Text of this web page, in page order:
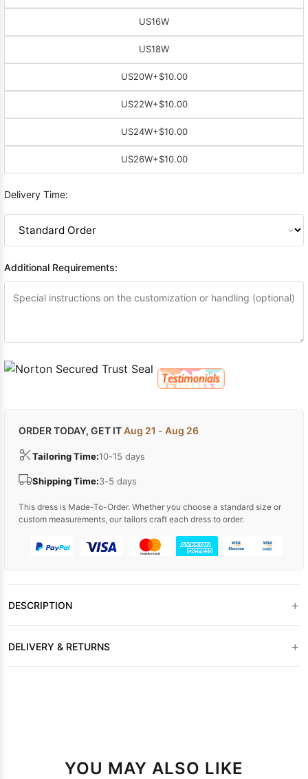
US16W
US18W
US20W+$10.00
US22W+$10.00
US24W+$10.00
US26W+$10.00
Delivery Time:
Additional Requirements:
ORDER TODAY, GET ITAug 21 - Aug 26
Tailoring Time:10-15 days
Shipping Time:3-5 days
This dress is Made-To-Order. Whether you choose a standard size or
custom measurements, our tailors craft each dress to order.
DESCRIPTION +
DELIVERY & RETURNS +
YOU MAY ALSO LIKE